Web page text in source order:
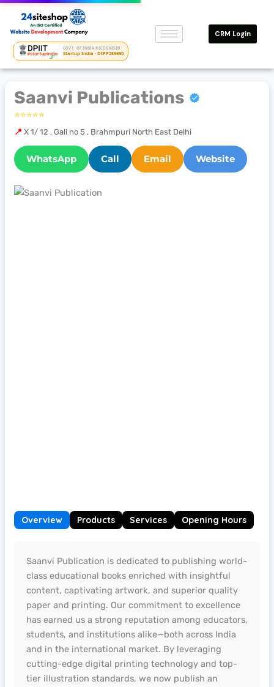
Skip
content
GOVT. OF INDIA RECOGNISED
Startup India · DIPP259690
CRM Login
Saanvi Publications
⭐⭐⭐⭐⭐
📍 X 1/ 12 , Gali no 5 , Brahmpuri North East Delhi
WhatsApp Call Email Website
Overview Products Services Opening Hours
Saanvi Publication is dedicated to publishing world-
class educational books enriched with insightful
content, captivating artwork, and superior quality
paper and printing. Our commitment to excellence
has earned us a strong reputation among educators,
students, and institutions alike—both across India
and in the international market. By leveraging
cutting-edge digital printing technology and top-
tier illustration standards, we now publish an